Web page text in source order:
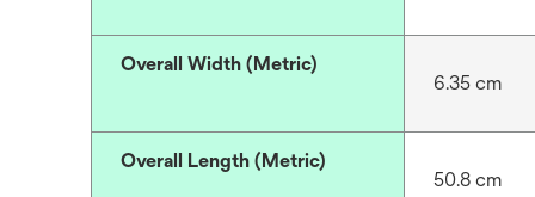
Overall Width (Metric)
6.35 cm
Overall Length (Metric)
50.8 cm